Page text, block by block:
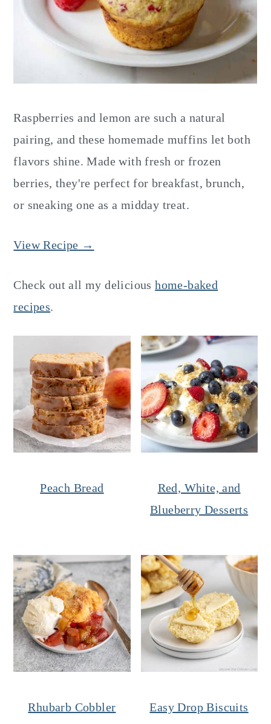
Raspberries and lemon are such a natural
pairing, and these homemade muffins let both
flavors shine. Made with fresh or frozen
berries, they're perfect for breakfast, brunch,
or sneaking one as a midday treat.
View Recipe →
Check out all my delicioushome-baked
recipes.
Peach Bread
Red, White, and
Blueberry Desserts
Rhubarb Cobbler Easy Drop Biscuits